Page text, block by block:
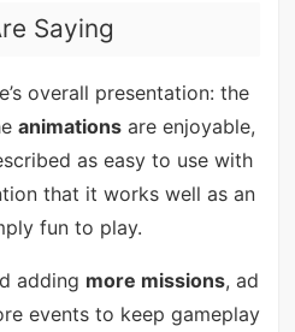
Saying
overall presentation: the
animationsare enjoyable,
as easy to use with
that it works well as an
fun to play.
adding more missions, ad
events to keep gameplay